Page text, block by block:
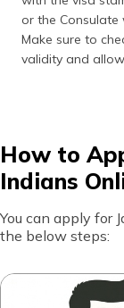
or the Consulate
Make sure to
validity and
How to
Indians
You can apply for
the below steps: